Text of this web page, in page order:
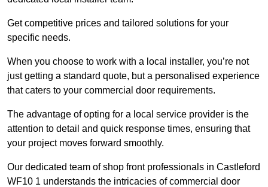
Get competitive prices and tailored solutions for your
specific needs.
When you choose to work with a local installer, you’re not
just getting a standard quote, but a personalised experience
that caters to your commercial door requirements.
The advantage of opting for a local service provider is the
attention to detail and quick response times, ensuring that
your project moves forward smoothly.
Our dedicated team of shop front professionals in Castleford
WF10 1 understands the intricacies of commercial door